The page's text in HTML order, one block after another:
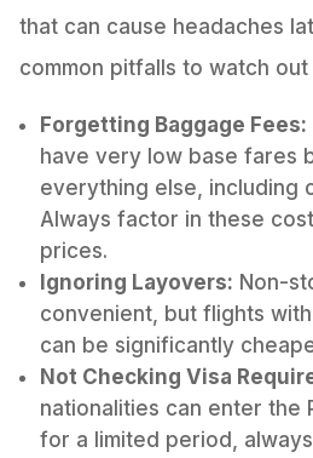
that can cause headaches
common pitfalls to watch out
Forgetting Baggage Fees:
have very low base fares
everything else, including
Always factor in these
prices.
Ignoring Layovers: Non-
convenient, but flights
can be significantly
Not Checking Visa
nationalities can enter the
for a limited period,